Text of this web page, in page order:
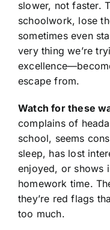
slower, not faster.
schoolwork, lose
sometimes even
very thing we’re
escape from.
Watch for these
complains of
school, seems
sleep, has lost
enjoyed, or shows
homework time.
they’re red flags
too much.